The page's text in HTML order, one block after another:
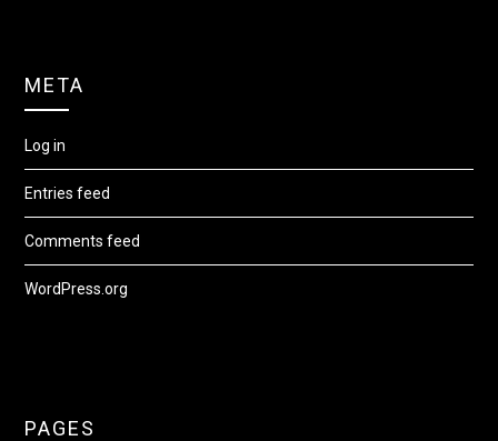
META
Log in
Entries feed
Comments feed
WordPress.org
PAGES